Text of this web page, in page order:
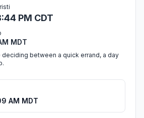
PM CDT
MDT
between a quick errand, a day
AM MDT